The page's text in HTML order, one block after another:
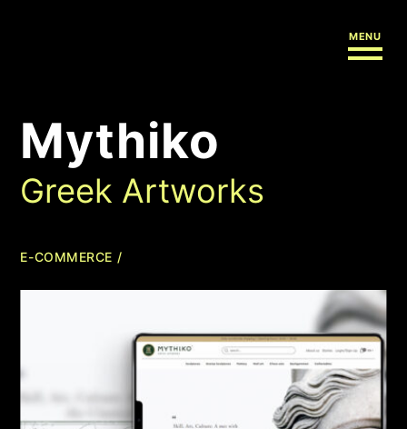
MENU
Mythiko
Greek Artworks
E-COMMERCE /